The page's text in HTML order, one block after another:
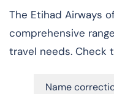
The Etihad Airways
comprehensive
travel needs. Check
Name